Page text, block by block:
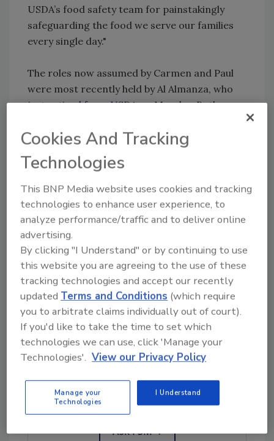
USDA’s food safety team for painstakingly
safeguarding the food we serve our families
every single day."
The roles now assumed by Carmen and Paul
were most recently held by Al Almanza, who
just retired from USDA on Monday.Both
respective capacities until presidential
those roles.
Sign up for Food Safety Magazine’s bi-
weekly emails!
Subscribe to our new podcast: Food Safety
Matters!
Author(s): Staff
Looking for quick answers on food safety
Try Ask FSM, our new smart AI search
Ask FSM→
Cookies And Tracking
Technologies
This BNP Media website uses cookies and tracking
technologies to enhance user experience, to
analyze performance/traffic and to deliver online
advertising.
By clicking "I Understand" or by continuing to use
this website you are agreeing to the use of these
tracking technologies and accept our recently
updatedTerms and Conditions (which require
you to arbitrate claims individually out of court).
If you'd like to take the time to set which
technologies we can use, click 'Manage your
Technologies'. View our Privacy Policy
Manage your
Technologies
I Understand